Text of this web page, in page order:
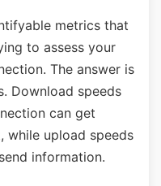
metrics that
to assess your
The answer is
Download speeds
can get
while upload speeds
information.